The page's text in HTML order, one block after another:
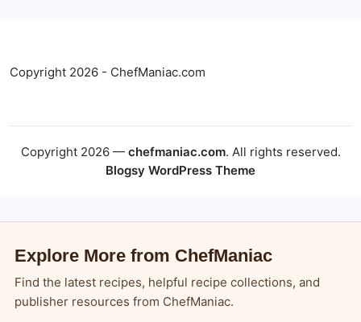
Copyright 2026 - ChefManiac.com
Copyright 2026 — chefmaniac.com. All rights reserved.
Blogsy WordPress Theme
Explore More from ChefManiac
Find the latest recipes, helpful recipe collections, and
publisher resources from ChefManiac.